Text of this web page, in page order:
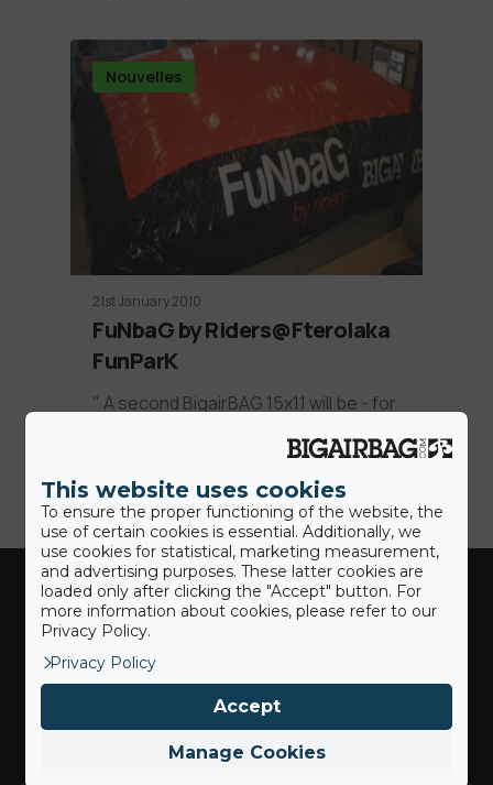
Nouvelles
21st January 2010
FuNbaG by Riders@Fterolaka
FunParK
" A second BigairBAG 15x11 will be - for
Industries
Trampolin & Spaß
Gymnastik
This website uses cookies
To ensure the proper functioning of the website, the
use of certain cookies is essential. Additionally, we
use cookies for statistical, marketing measurement,
and advertising purposes. These latter cookies are
loaded only after clicking the "Accept" button. For
more information about cookies, please refer to our
Privacy Policy.
Privacy Policy
Manage Cookies
Accept